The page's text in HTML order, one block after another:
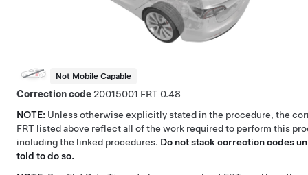
Not Mobile Capable
Correction code20015001
0.48
NOTE: Unless otherwise explicitly stated in the procedure, the
FRT listed above reflect all of the work required to perform this
including the linked procedures. Do not stack correction codes
told to do so.